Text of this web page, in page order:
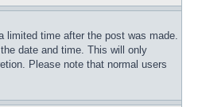
limited time after the post was made.
date and time. This will only
Please note that normal users